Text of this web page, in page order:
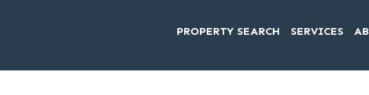
PROPERTY SEARCH SERVICES